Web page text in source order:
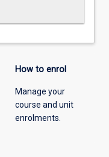
How to enrol
Manage your
course and unit
enrolments.